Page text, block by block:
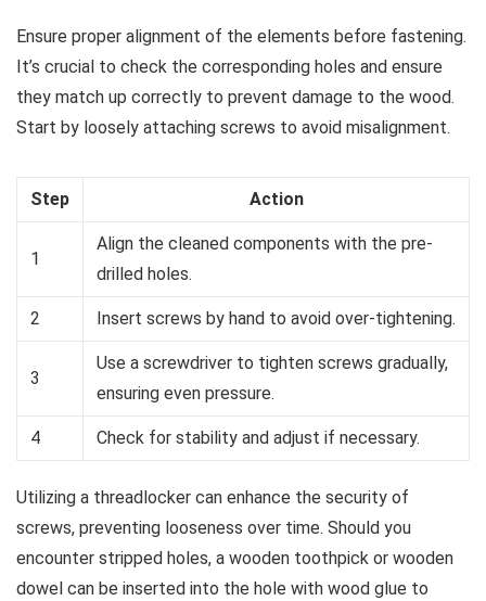
Ensure proper alignment of the elements before fastening.
It’s crucial to check the corresponding holes and ensure
they match up correctly to prevent damage to the wood.
Start by loosely attaching screws to avoid misalignment.
Step Action
1
Align the cleaned components with the pre-
drilled holes.
2 Insert screws by hand to avoid over-tightening.
3
Use a screwdriver to tighten screws gradually,
ensuring even pressure.
4 Check for stability and adjust if necessary.
Utilizing a threadlocker can enhance the security of
screws, preventing looseness over time. Should you
encounter stripped holes, a wooden toothpick or wooden
dowel can be inserted into the hole with wood glue to